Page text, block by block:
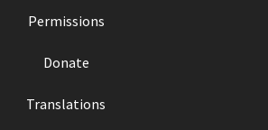
Permissions
Donate
Translations